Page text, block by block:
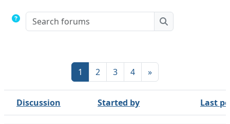
Search forums
Search forums
1 Page 1
2 Page 2
3Page 3
4Page 4
»Next page
Status
Discussion Started by Last